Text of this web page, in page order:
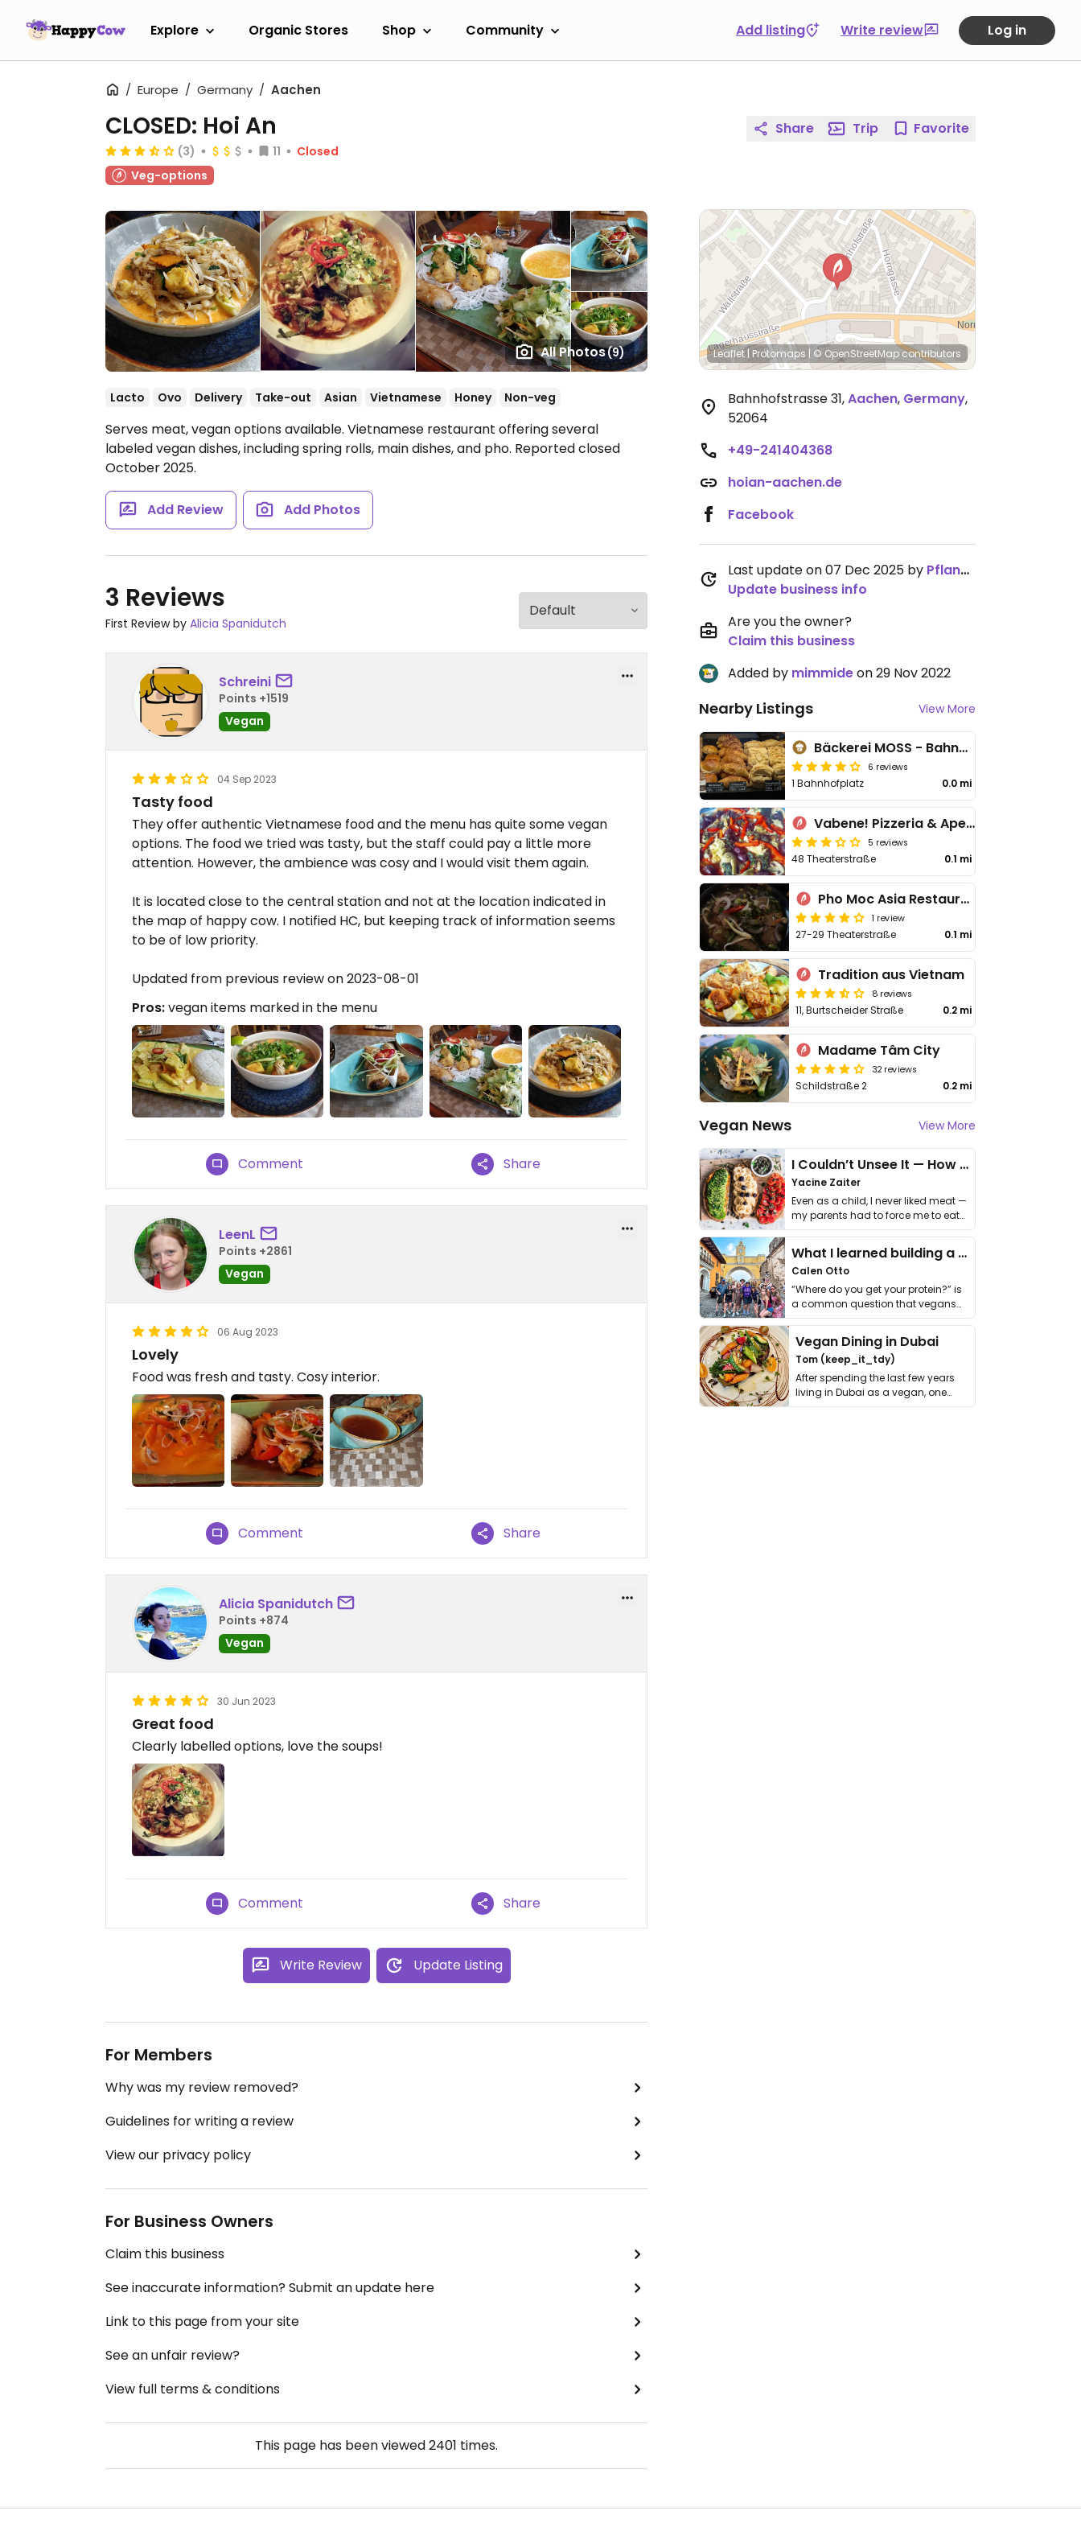
Explore Organic Stores Shop Community Add listing Write review Log in
Europe Germany Aachen
All Photos(9)
CLOSED: Hoi An
(3) 11
Closed
Veg-options
Lacto Ovo Delivery Take-out Asian Vietnamese Honey Non-veg
Serves meat, vegan options available. Vietnamese restaurant offering several
labeled vegan dishes, including spring rolls, main dishes, and pho. Reported closed
October 2025.
Add Review Add Photos
3 Reviews
First Review by Alicia Spanidutch
Schreini
Points +1519
Vegan
04 Sep 2023
Tasty food
They offer authentic Vietnamese food and the menu has quite some vegan
options. The food we tried was tasty, but the staff could pay a little more
attention. However, the ambience was cosy and I would visit them again.
It is located close to the central station and not at the location indicated in
the map of happy cow. I notified HC, but keeping track of information seems
to be of low priority.
Updated from previous review on 2023-08-01
Pros:vegan items marked in the menu
Comment Share
LeenL
Points +2861
Vegan
06 Aug 2023
Lovely
Food was fresh and tasty. Cosy interior.
Comment Share
Alicia Spanidutch
Points +874
Vegan
30 Jun 2023
Great food
Clearly labelled options, love the soups!
Comment Share
Write Review Update Listing
For Members
Why was my review removed?
Guidelines for writing a review
View our privacy policy
For Business Owners
Claim this business
See inaccurate information? Submit an update here
Link to this page from your site
See an unfair review?
View full terms & conditions
This page has been viewed2401 times.
Share Trip Favorite
Leaflet | Protomaps | © OpenStreetMapcontributors
Bahnhofstrasse 31,Aachen, Germany,
52064
+49-241404368
hoian-aachen.de
Facebook
Last update on 07 Dec 2025 by Pflanzi1234
Update business info
Are you the owner?
Claim this business
Added by mimmideon 29 Nov 2022
Nearby Listings View More
Bäckerei MOSS - Bahnhofplatz
6 reviews
1 Bahnhofplatz 0.0 mi
Vabene! Pizzeria & Aperitivo
5 reviews
48 Theaterstraße 0.1 mi
Pho Moc Asia Restaurant
1 review
27-29 Theaterstraße 0.1 mi
Tradition aus Vietnam
8 reviews
11, Burtscheider Straße 0.2 mi
Madame Tâm City
32 reviews
Schildstraße 2 0.2 mi
Vegan News View More
I Couldn’t Unsee It — How Thailand Turned My Beliefs Into Action⁠
Yacine Zaiter
Even as a child, I never liked meat —
my parents had to force me to eat
it. I …
What I learned building a queer vegan travel brand
Calen Otto
“Where do you get your protein?” is
a common question that vegans
get asked. …
Vegan Dining in Dubai
Tom (keep_it_tdy)
After spending the last few years
living in Dubai as a vegan, one
thing has …